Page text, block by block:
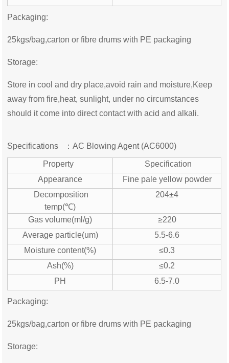
Packaging:
25kgs/bag,carton or fibre drums with PE packaging
Storage:
Store in cool and dry place,avoid rain and moisture,Keep
away from fire,heat, sunlight, under no circumstances
should it come into direct contact with acid and alkali.
Specifications ：AC Blowing Agent (AC6000)
Property
Specification
Appearance
Fine pale yellow powder
Decomposition
temp(℃)
204±4
Gas volume(ml/g)
≥220
Average particle(um)
5.5-6.6
Moisture content(%)
≤0.3
Ash(%)
≤0.2
PH
6.5-7.0
Packaging:
25kgs/bag,carton or fibre drums with PE packaging
Storage: